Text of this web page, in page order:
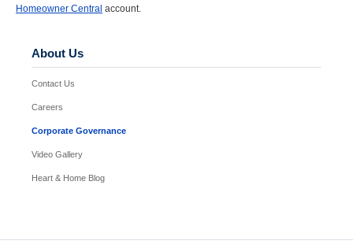
Homeowner Central account.
About Us
Contact Us
Careers
Corporate Governance
Video Gallery
Heart & Home Blog